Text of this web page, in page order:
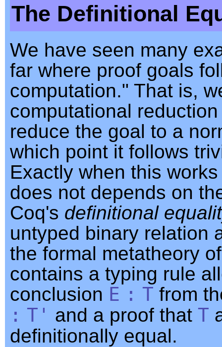
The Definitional
We have seen many
far where proof goals
computation." That is,
computational
reduce the goal to a
which point it follows
Exactly when this
does not depends on
Coq's definitional
untyped binary relation
the formal metatheory
contains a typing rule
conclusion E : T from
: T' and a proof that T
definitionally equal.